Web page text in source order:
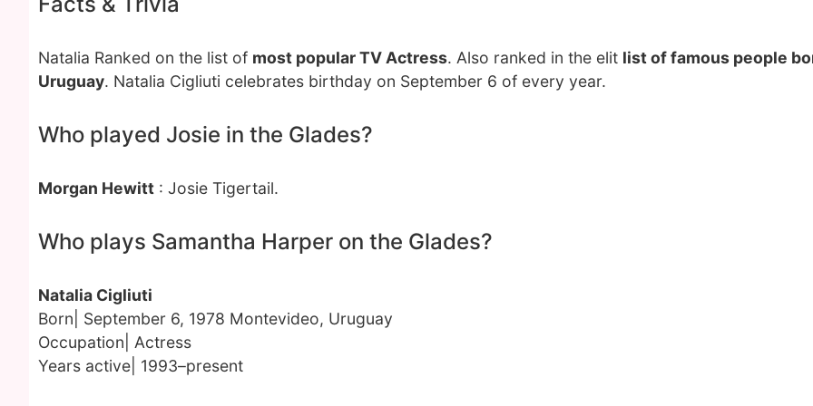
Natalia Ranked on the list of most popular TV Actress. Also ranked in the elit list of famous people
Uruguay. Natalia Cigliuti celebrates birthday on September 6 of every year.
Who played Josie in the Glades?
Morgan Hewitt : Josie Tigertail.
Who plays Samantha Harper on the Glades?
Natalia Cigliuti
Born| September 6, 1978 Montevideo, Uruguay
Occupation| Actress
Years active| 1993–present